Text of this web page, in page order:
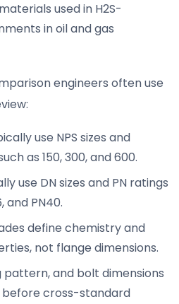
used in H2S-
in oil and gas
engineers often use
use NPS sizes and
as 150, 300, and 600.
use DN sizes and PN ratings
and PN40.
define chemistry and
not flange dimensions.
pattern, and bolt dimensions
cross-standard